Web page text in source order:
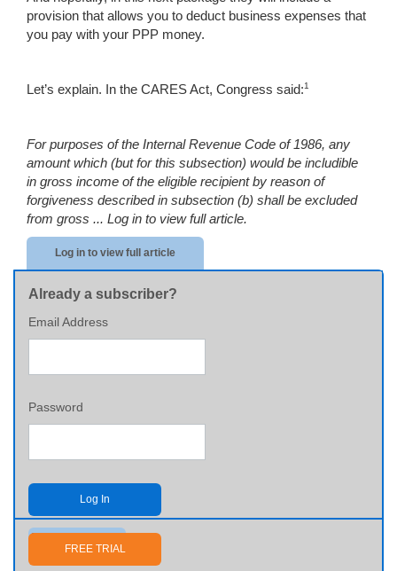
provision that allows you to deduct business expenses that
you pay with your PPP money.
Let’s explain. In the CARES Act, Congress said:1
For purposes of the Internal Revenue Code of 1986, any
amount which (but for this subsection) would be includible
in gross income of the eligible recipient by reason of
forgiveness described in subsection (b) shall be excluded
from gross ... Log in to view full article.
Log in to view full article
Already a subscriber?
Email Address
Password
Log In
Send me my password
FREE TRIAL